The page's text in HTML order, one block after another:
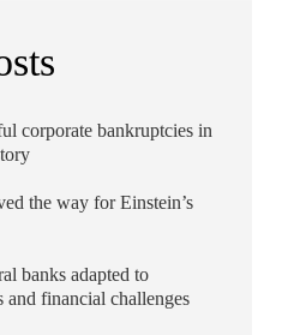
corporate bankruptcies in
the way for Einstein’s
banks adapted to
and financial challenges